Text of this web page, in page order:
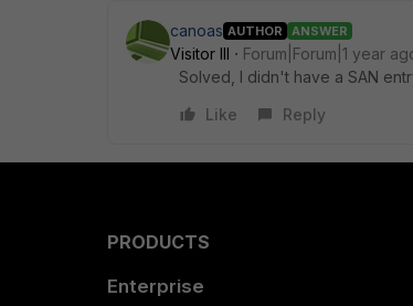
canoas AUTHOR ANSWER
Visitor III
Forum|Forum|1 year
Solved, I didn't have a SAN
Like
Reply
PRODUCTS
Enterprise